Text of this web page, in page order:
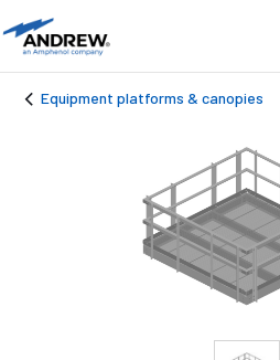
Equipment platforms & canopies